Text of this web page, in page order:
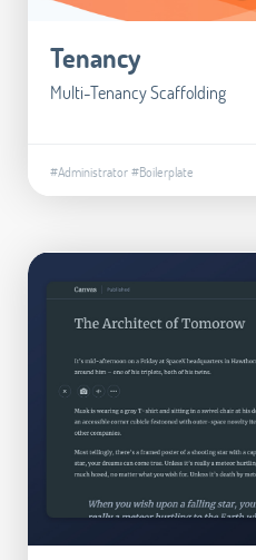
Tenancy
Multi-Tenancy Scaffolding
#Administrator#Boilerplate